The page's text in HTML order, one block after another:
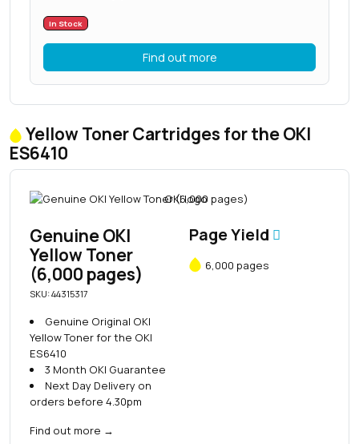
In Stock
Find out more
Yellow Toner Cartridges for the OKI
ES6410
Genuine OKI
Yellow Toner
(6,000 pages)
SKU: 44315317
Genuine Original OKI
Yellow Toner for the OKI
ES6410
3 Month OKI Guarantee
Next Day Delivery on
orders before 4.30pm
Find out more →
Page Yield
6,000 pages